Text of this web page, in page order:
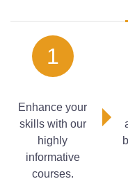
The Role
TOPIC 3:
Work
1
Enhance your
skills with our
highly
informative
courses.